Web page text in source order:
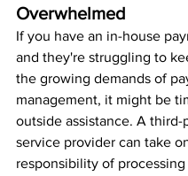
Overwhelmed
If you have an in-house
and they're struggling to
the growing demands of
management, it might be
outside assistance. A third-
service provider can take
responsibility of processing